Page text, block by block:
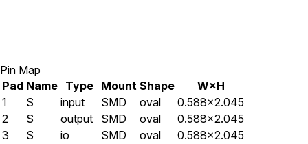
Pin Map
Pad Name Type Mount Shape
W×H
1
S input SMD oval
0.588×2.045
2
S output SMD oval
0.588×2.045
3
S io SMD oval
0.588×2.045